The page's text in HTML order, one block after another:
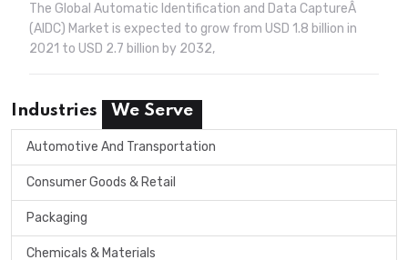
The Global Automatic Identification and Data CaptureÂ
(AIDC) Market is expected to grow from USD 1.8 billion in
2021 to USD 2.7 billion by 2032,
Industries We Serve
Automotive And Transportation
Consumer Goods & Retail
Packaging
Chemicals & Materials